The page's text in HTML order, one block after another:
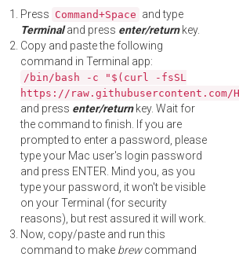
Press Command+Space and type
Terminaland press enter/returnkey.
Copy and paste the following
command in Terminal app:
/bin/bash -c "$(curl -fsSL
https://
and press enter/returnkey. Wait for
the command to finish. If you are
prompted to enter a password, please
type your Mac user's login password
and press ENTER. Mind you, as you
type your password, it won't be visible
on your Terminal (for security
reasons), but rest assured it will work.
Now, copy/paste and run this
command to make brewcommand